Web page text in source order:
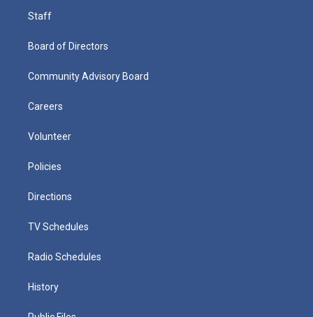
Staff
Board of Directors
Community Advisory Board
Careers
Volunteer
Policies
Directions
TV Schedules
Radio Schedules
History